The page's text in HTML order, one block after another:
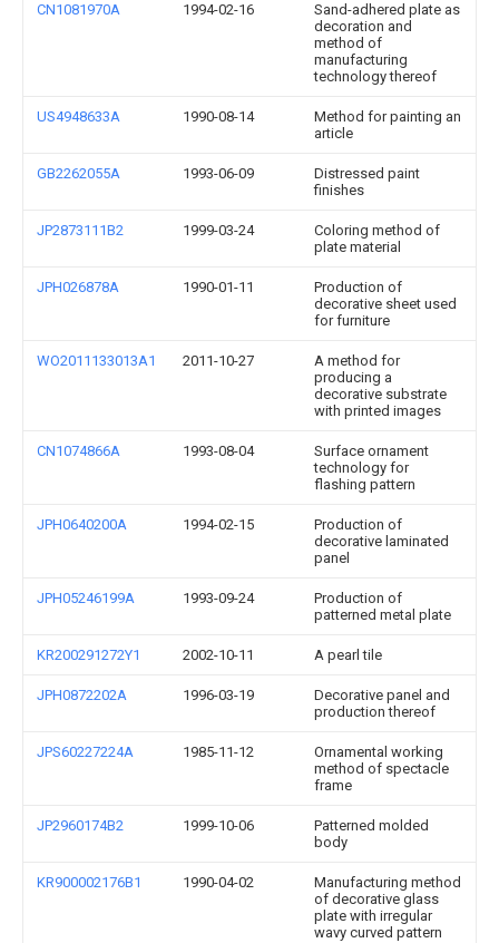
CN1081970A 1994-02-16
Sand-adhered plate as
decoration and
method of
manufacturing
technology thereof
US4948633A 1990-08-14
Method for painting an
article
GB2262055A 1993-06-09
Distressed paint
finishes
JP2873111B2 1999-03-24
Coloring method of
plate material
JPH026878A 1990-01-11
Production of
decorative sheet used
for furniture
WO2011133013A1 2011-10-27
A method for
producing a
decorative substrate
with printed images
CN1074866A 1993-08-04
Surface ornament
technology for
flashing pattern
JPH0640200A 1994-02-15
Production of
decorative laminated
panel
JPH05246199A 1993-09-24
Production of
patterned metal plate
KR200291272Y1 2002-10-11 A pearl tile
JPH0872202A 1996-03-19
Decorative panel and
production thereof
JPS60227224A 1985-11-12
Ornamental working
method of spectacle
frame
JP2960174B2 1999-10-06
Patterned molded
body
KR900002176B1 1990-04-02
Manufacturing method
of decorative glass
plate with irregular
wavy curved pattern